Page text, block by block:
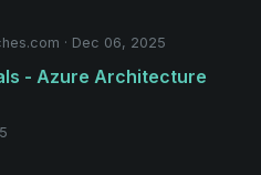
· Dec 06, 2025
- Azure Architecture